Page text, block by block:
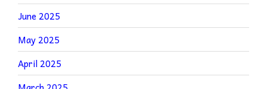
June 2025
May 2025
April 2025